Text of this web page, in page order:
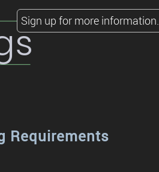
Sign up for more information.
Requirements